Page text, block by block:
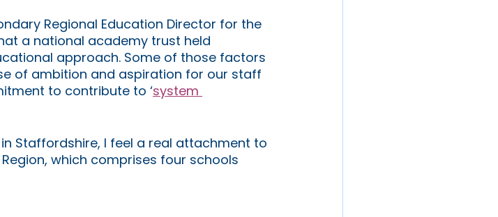
Regional Education Director for the
a national academy trust held
approach. Some of those factors
of ambition and aspiration for our staff
to contribute to ‘system
Staffordshire, I feel a real attachment to
which comprises four schools